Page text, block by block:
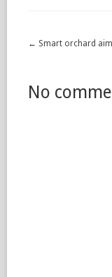
← Smart orchard
No